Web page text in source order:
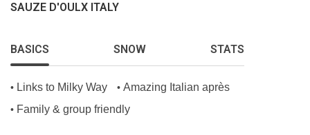
PLEASE NOTE
able to take you right up to the entrance of the
by. From there, your luggage will be transported
for you, and you’ll have an 8-minute walk.
SAUZE D'OULX ITALY
BASICS SNOW STATS
• Links to Milky Way • Amazing Italian après
• Family & group friendly